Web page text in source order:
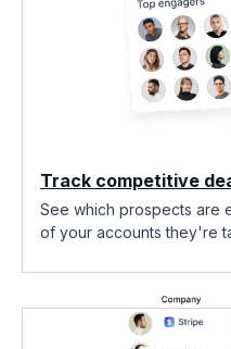
Track competitive
See which prospects are
of your accounts they're